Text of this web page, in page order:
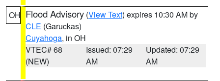
OH Flood Advisory (View Text) expires 10:30 AM by
CLE (Garuckas)
Cuyahoga, in OH
VTEC# 68
(NEW)
Issued: 07:29
AM
Updated: 07:29
AM